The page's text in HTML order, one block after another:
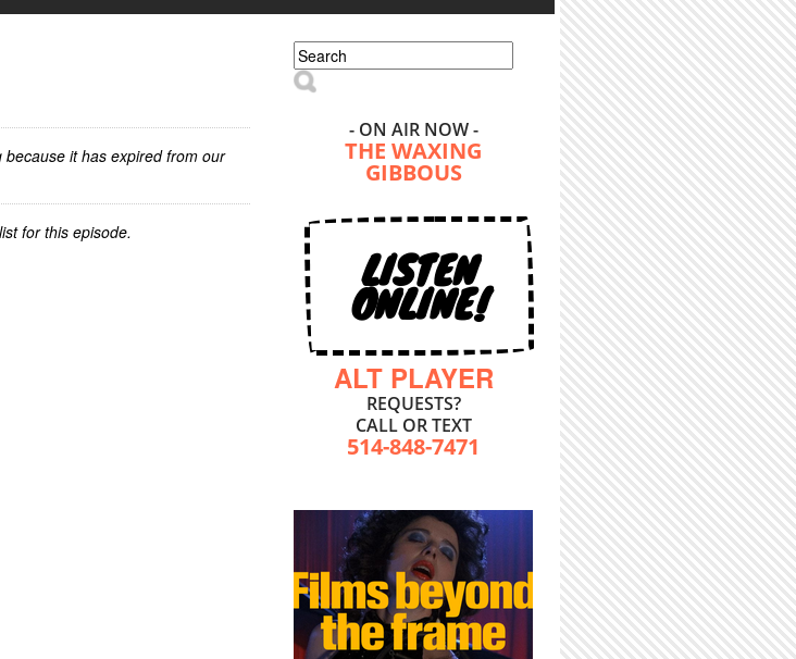
it has expired from our
for this episode.
Search form
Search
- ON AIR NOW -
THE WAXING
GIBBOUS
LISTEN
ONLINE!
ALT PLAYER
REQUESTS?
CALL OR TEXT
514-848-7471